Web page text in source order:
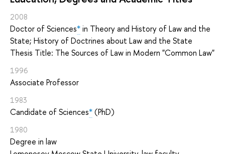
2008
Doctor of Sciences*in Theory and History of Law and the
State; History of Doctrines about Law and the State
Thesis Title: The Sources of Law in Modern "Common Law"
1996
Associate Professor
1983
Candidate of Sciences*(PhD)
1980
Degree in law